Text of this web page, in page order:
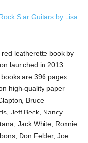
Star Guitars by Lisa
leatherette book by
launched in 2013
are 396 pages
high-quality paper
Bruce
Jeff Beck, Nancy
Jack White, Ronnie
Don Felder, Joe